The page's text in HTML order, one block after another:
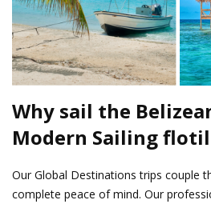
Why sail the
Modern Sailing
Our Global Destinations trips couple
complete peace of mind. Our